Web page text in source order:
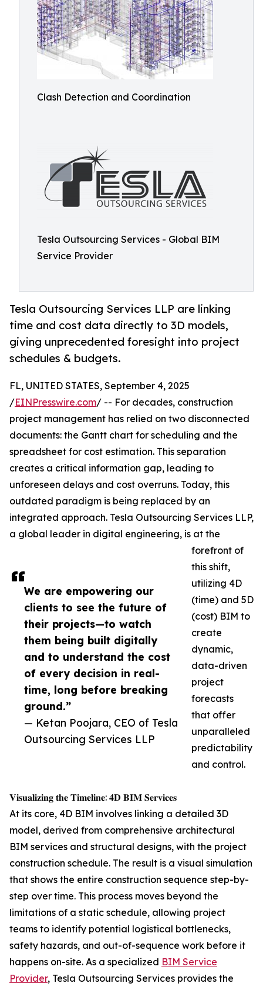
Clash Detection and Coordination
Tesla Outsourcing Services - Global BIM
Service Provider
Tesla Outsourcing Services LLP are linking
time and cost data directly to 3D models,
giving unprecedented foresight into project
schedules & budgets.
We are empowering our
clients to see the future of
their projects—to watch
them being built digitally
and to understand the cost
of every decision in real-
time, long before breaking
ground.”
— Ketan Poojara, CEO of Tesla
Outsourcing Services LLP
FL, UNITED STATES, September 4, 2025
/EINPresswire.com/ -- For decades, construction
project management has relied on two disconnected
documents: the Gantt chart for scheduling and the
spreadsheet for cost estimation. This separation
creates a critical information gap, leading to
unforeseen delays and cost overruns. Today, this
outdated paradigm is being replaced by an
integrated approach. Tesla Outsourcing Services LLP,
a global leader in digital engineering, is at the
forefront of
this shift,
utilizing 4D
(time) and 5D
(cost) BIM to
create
dynamic,
data-driven
project
forecasts
that offer
unparalleled
predictability
and control.
𝐕𝐢𝐬𝐮𝐚𝐥𝐢𝐳𝐢𝐧𝐠 𝐭𝐡𝐞 𝐓𝐢𝐦𝐞𝐥𝐢𝐧𝐞: 𝟒𝐃 𝐁𝐈𝐌 𝐒𝐞𝐫𝐯𝐢𝐜𝐞𝐬
At its core, 4D BIM involves linking a detailed 3D
model, derived from comprehensive architectural
BIM services and structural designs, with the project
construction schedule. The result is a visual simulation
that shows the entire construction sequence step-by-
step over time. This process moves beyond the
limitations of a static schedule, allowing project
teams to identify potential logistical bottlenecks,
safety hazards, and out-of-sequence work before it
happens on-site. As a specialized BIM Service
Provider, Tesla Outsourcing Services provides the